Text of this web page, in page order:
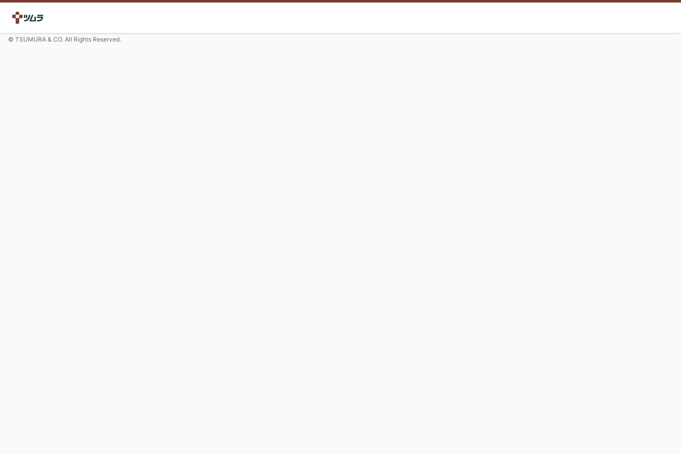
© TSUMURA & CO. All Rights Reserved.